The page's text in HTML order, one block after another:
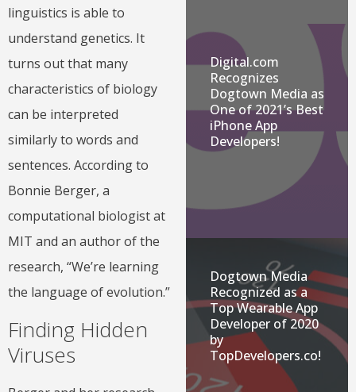
linguistics is able to
understand genetics. It
turns out that many
characteristics of biology
can be interpreted
similarly to words and
sentences. According to
Bonnie Berger, a
computational biologist at
MIT and an author of the
research, “We’re learning
the language of evolution.”
Finding Hidden
Viruses
Digital.com
Recognizes
Dogtown Media as
One of 2021’s Best
iPhone App
Developers!
Dogtown Media
Recognized as a
Top Wearable App
Developer of 2020
by
TopDevelopers.co!